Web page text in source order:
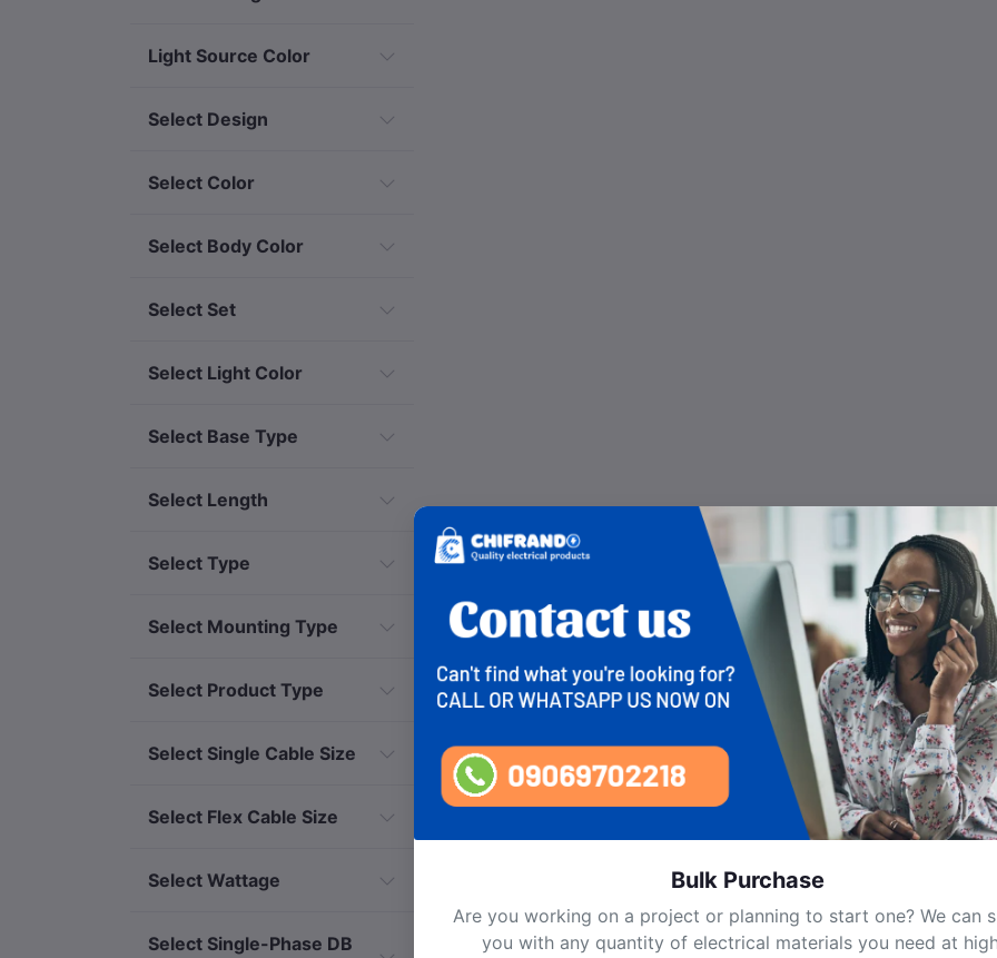
Decorative & Event Lighting (12)
Industrial & Specialized Electrical
Light Source Color
Select Design
Select Color
Select Body Color
Select Set
Select Light Color
Select Base Type
Select Length
Select Type
Select Mounting Type
Select Product Type
Select Single Cable Size
Select Flex Cable Size
Select Wattage
Select Single-Phase DB